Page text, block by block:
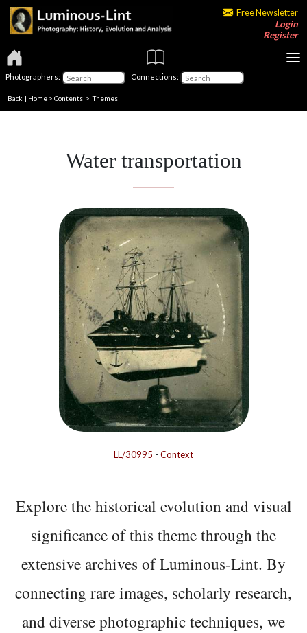
Free Newsletter
Login
Register
Photographers: Connections:
Back | Home > Contents >Themes
Water transportation
LL/30995 - Context
Explore the historical evolution and visual
significance of this theme through the
extensive archives of Luminous-Lint. By
connecting rare images, scholarly research,
and diverse photographic techniques, we